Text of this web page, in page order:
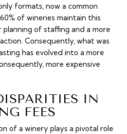
formats, now a common
of wineries maintain this
of staffing and a more
Consequently, what was
has evolved into a more
more expensive
IN
FEES
of a winery plays a pivotal role